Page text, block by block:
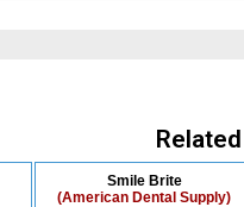
Smile Brite
(American Dental Supply)